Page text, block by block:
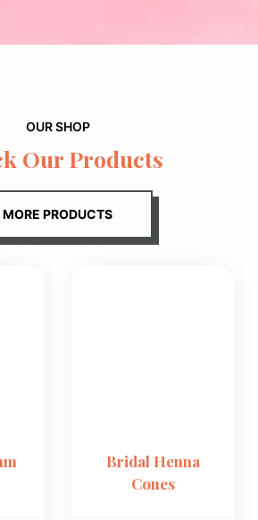
OUR SHOP
Our Products
MORE PRODUCTS
Bridal Henna
Cones